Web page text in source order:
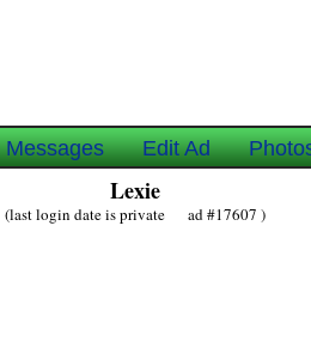
Messages Edit Ad
Lexie
(last login date is private ad #17607 )